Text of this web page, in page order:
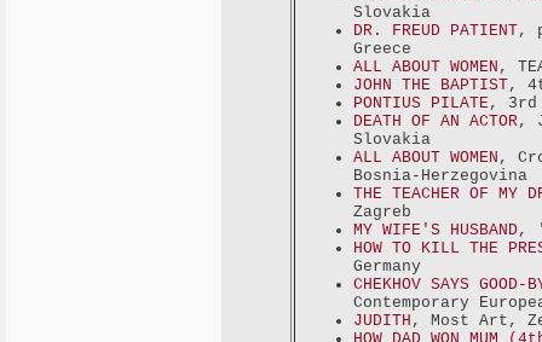
Slovakia
DR. FREUD PATIENT,
Greece
ALL ABOUT WOMEN ,
JOHN THE BAPTIST,
PONTIUS PILATE, 3rd
DEATH OF AN ACTOR,
Slovakia
ALL ABOUT WOMEN ,
Bosnia-Herzegovina
THE TEACHER OF
Zagreb
MY WIFE'S HUSBAND,
HOW TO KILL THE
Germany
CHEKHOV SAYS GOOD-
Contemporary
JUDITH , Most Art,